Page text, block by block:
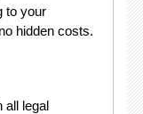
to your
hidden costs.
all legal